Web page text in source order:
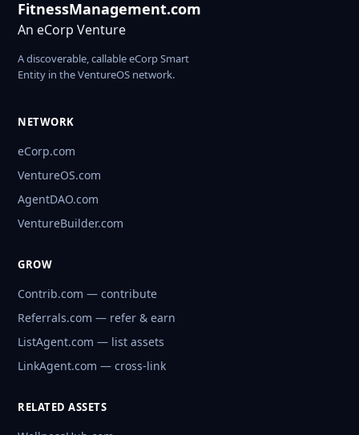
FitnessManagement.com
An eCorp Venture
A discoverable, callable eCorp Smart
Entity in the VentureOS network.
NETWORK
eCorp.com
VentureOS.com
AgentDAO.com
VentureBuilder.com
GROW
Contrib.com — contribute
Referrals.com — refer & earn
ListAgent.com — list assets
LinkAgent.com — cross-link
RELATED ASSETS